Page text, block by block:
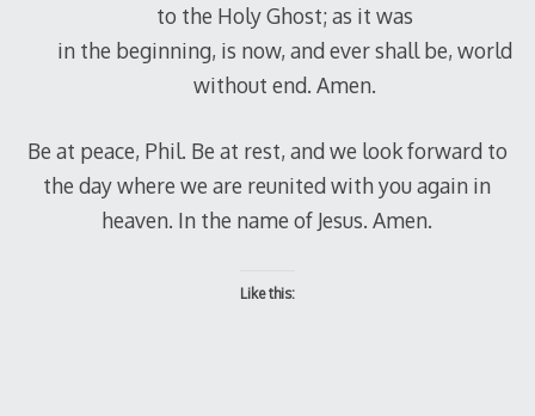
to the Holy Ghost; as it was
in the beginning, is now, and ever shall be, world
without end. Amen.
Be at peace, Phil. Be at rest, and we look forward to
the day where we are reunited with you again in
heaven. In the name of Jesus. Amen.
Like this: